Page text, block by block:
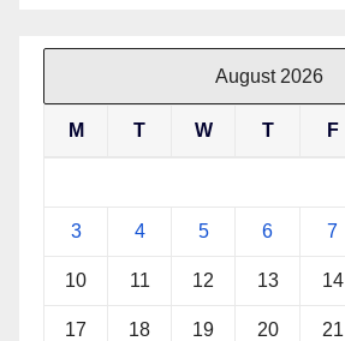
August 2026
M T W T F
3 4 5 6 7
10 11 12 13 14
17 18 19 20 21